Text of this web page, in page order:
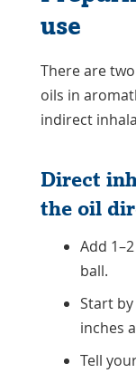
use
There are
oils in
indirect
Direct
the oil
Add
ball.
Start
inches
Tell